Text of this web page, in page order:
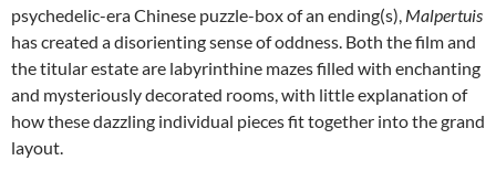
psychedelic-era Chinese puzzle-box of an ending(s), Malpertuis
has created a disorienting sense of oddness. Both the film and
the titular estate are labyrinthine mazes filled with enchanting
and mysteriously decorated rooms, with little explanation of
how these dazzling individual pieces fit together into the grand
layout.